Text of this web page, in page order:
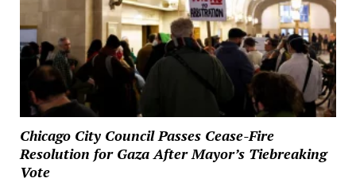
Chicago City Council Passes Cease-Fire
Resolution for Gaza After Mayor’s Tiebreaking
Vote